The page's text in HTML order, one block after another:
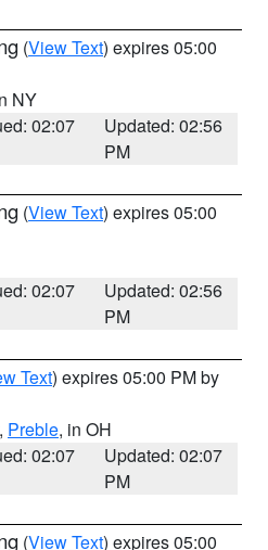
(View Text) expires 05:00
NY
02:07
Updated: 02:56
PM
(View Text) expires 05:00
02:07
Updated: 02:56
PM
Text) expires 05:00 PM by
, Preble, in OH
02:07
Updated: 02:07
PM
(View Text) expires 05:00